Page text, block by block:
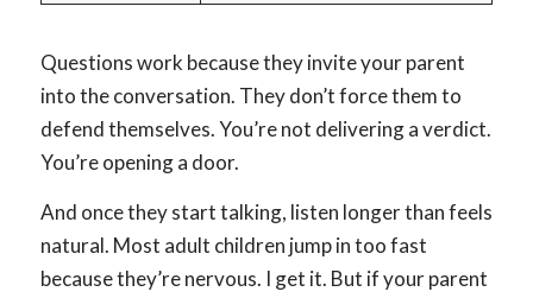
Questions work because they invite your parent
into the conversation. They don’t force them to
defend themselves. You’re not delivering a verdict.
You’re opening a door.
And once they start talking, listen longer than feels
natural. Most adult children jump in too fast
because they’re nervous. I get it. But if your parent